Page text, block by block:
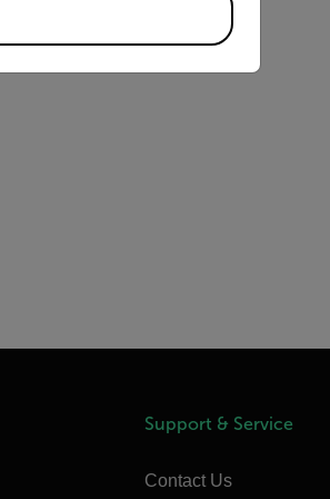
Support & Service
Contact Us